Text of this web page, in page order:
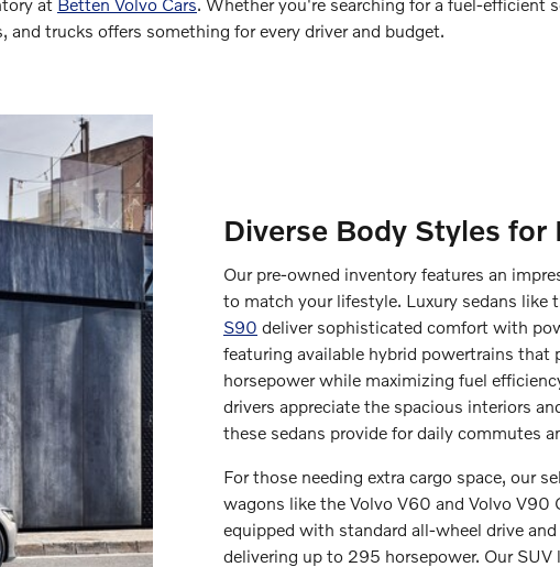
trucks offers something for every driver and budget.
Diverse Body Styles for
Our pre-owned inventory features an
to match your lifestyle. Luxury sedans like
S90 deliver sophisticated comfort with
featuring available hybrid powertrains that
horsepower while maximizing fuel
drivers appreciate the spacious interiors
these sedans provide for daily commutes
For those needing extra cargo space, our
wagons like the Volvo V60 and Volvo V90
equipped with standard all-wheel drive
delivering up to 295 horsepower. Our SUV